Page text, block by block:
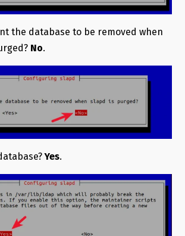
the database to be removed when
No.
Yes.